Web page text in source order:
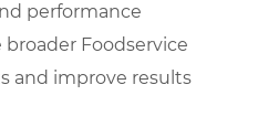
performance
Foodservice
and improve results